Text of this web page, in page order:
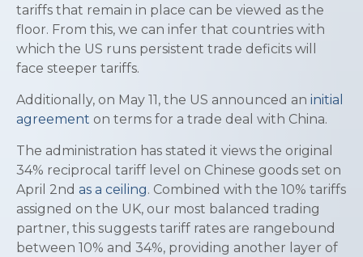
tariffs that remain in place can be viewed as the
floor. From this, we can infer that countries with
which the US runs persistent trade deficits will
face steeper tariffs.
Additionally, on May 11, the US announced an initial
agreement on terms for a trade deal with China.
The administration has stated it views the original
34% reciprocal tariff level on Chinese goods set on
April 2nd as a ceiling. Combined with the 10% tariffs
assigned on the UK, our most balanced trading
partner, this suggests tariff rates are rangebound
between 10% and 34%, providing another layer of